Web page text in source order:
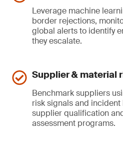
Leverage machine
border rejections,
global alerts to identify
they escalate.
Supplier & material
Benchmark suppliers
risk signals and
supplier qualification
assessment programs.